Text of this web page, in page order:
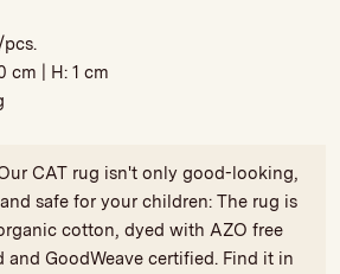
pcs.
cm | H:1 cm
CAT rug isn't only good-looking,
safe for your children: The rug is
cotton, dyed with AZO free
GoodWeave certified. Find it in